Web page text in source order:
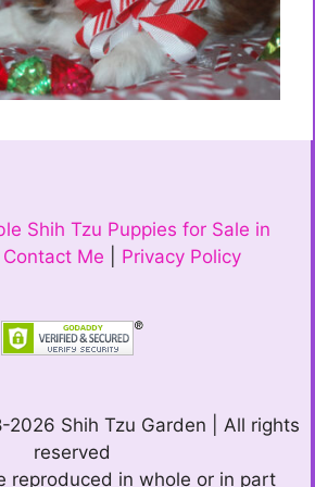
Shih Tzu Puppies for Sale in
Contact Me Privacy Policy
Shih Tzu Garden | All rights
reserved
reproduced in whole or in part